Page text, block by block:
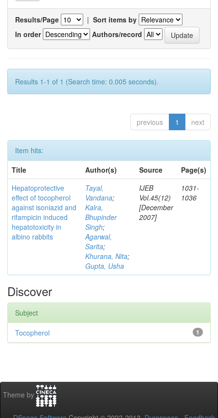
Results/Page | Sort items by
In order
Authors/record
Results 1-1 of 1 (Search time: 0.005 seconds).
previous 1 next
Item hits:
Title
Author(s) Source
Page(s)
Hepatoprotective
effect of tocopherol
against isoniazid and
rifampicin induced
hepatotoxicity in
albino rabbits
Tayal,
Vandana;
Kalra,
Bhupinder
Singh;
Agarwal,
Sarita;
Khurana, Nita;
Gupta, Usha
IJEB
Vol.45(12)
[December
2007]
1031-
1036
Discover
Subject
1
Tocopherol
Theme by